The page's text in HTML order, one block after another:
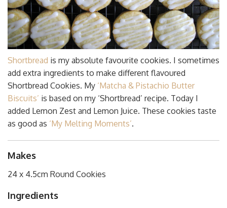
Shortbread is my absolute favourite cookies. I sometimes
add extra ingredients to make different flavoured
Shortbread Cookies. My ‘Matcha & Pistachio Butter
Biscuits’ is based on my ‘Shortbread’ recipe. Today I
added Lemon Zest and Lemon Juice. These cookies taste
as good as ‘My Melting Moments’.
Makes
24 x 4.5cm Round Cookies
Ingredients